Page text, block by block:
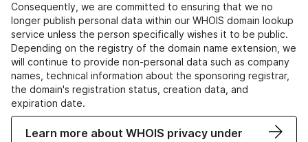
Consequently, we are committed to ensuring that we no
longer publish personal data within our WHOIS domain lookup
service unless the person specifically wishes it to be public.
Depending on the registry of the domain name extension, we
will continue to provide non-personal data such as company
names, technical information about the sponsoring registrar,
the domain's registration status, creation data, and
expiration date.
Learn more about WHOIS privacy under